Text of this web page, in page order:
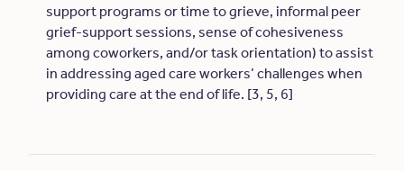
support programs or time to grieve, informal peer
grief-support sessions, sense of cohesiveness
among coworkers, and/or task orientation) to assist
in addressing aged care workers’ challenges when
providing care at the end of life. [3, 5, 6]